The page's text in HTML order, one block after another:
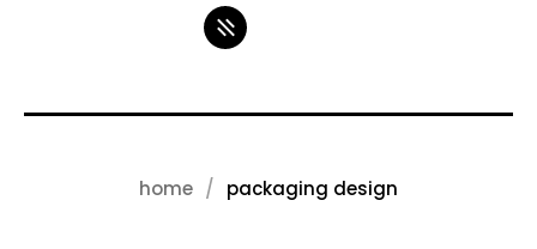
home packaging design